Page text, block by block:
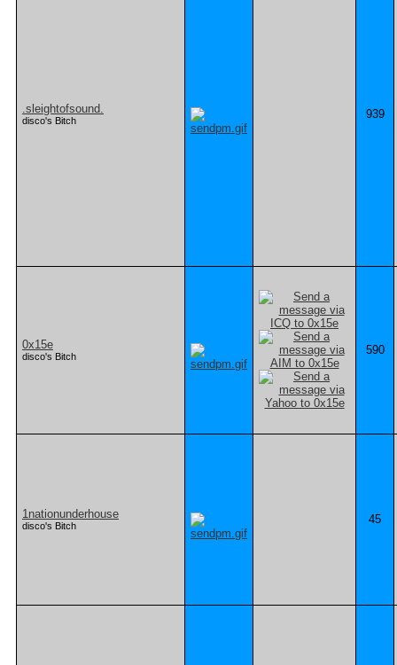
.sleightofsound.
disco's Bitch 939
0x15e
disco's Bitch 590
1nationunderhouse
disco's Bitch 45